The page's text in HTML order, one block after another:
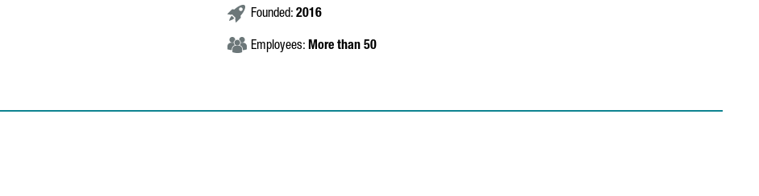
Founded: 2016
Employees: More than 50